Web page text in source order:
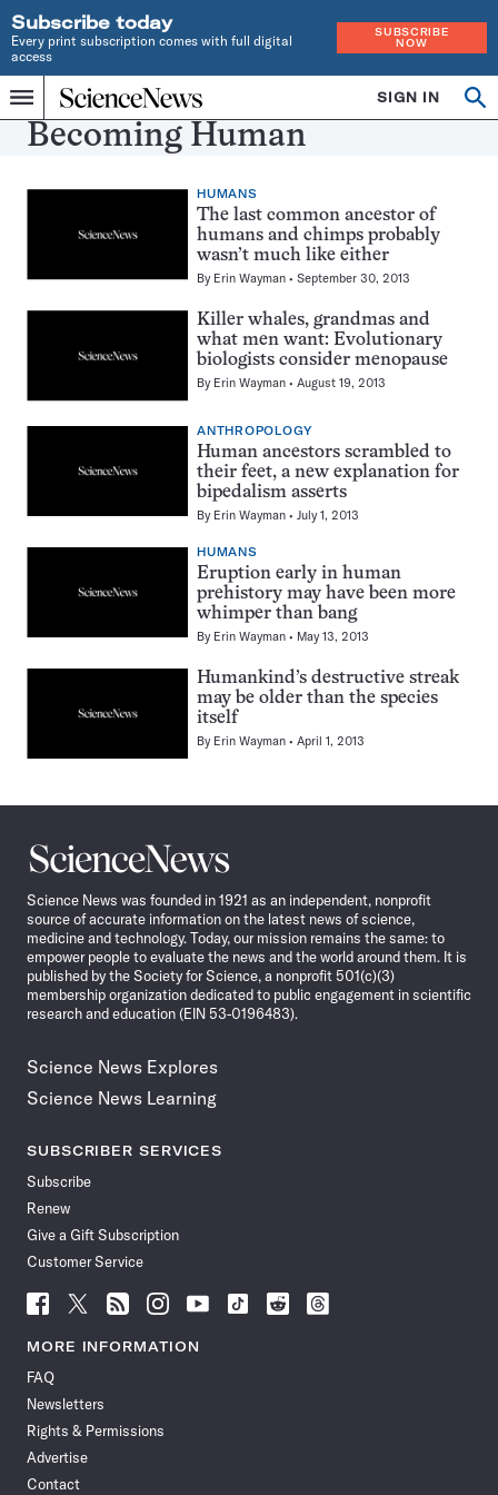
Subscribe today
Every print subscription comes with full digital
access
SUBSCRIBE
NOW
Menu
Home
INDEPENDENT
JOURNALISM
1921
SIGN IN
Search
Becoming Human
HUMANS
The last common ancestor of
humans and chimps probably
wasn’t much like either
By Erin Wayman September 30, 2013
Killer whales, grandmas and
what men want: Evolutionary
biologists consider menopause
By Erin Wayman August 19, 2013
ANTHROPOLOGY
Human ancestors scrambled to
their feet, a new explanation for
bipedalism asserts
By Erin Wayman July 1, 2013
HUMANS
Eruption early in human
prehistory may have been more
whimper than bang
By Erin Wayman May 13, 2013
Humankind’s destructive streak
may be older than the species
itself
By Erin Wayman April 1, 2013
Science
News
Science News was founded in 1921 as an independent, nonprofit
source of accurate information on the latest news of science,
medicine and technology. Today, our mission remains the same: to
empower people to evaluate the news and the world around them. It is
published by the Society for Science, a nonprofit 501(c)(3)
membership organization dedicated to public engagement in scientific
research and education (EIN 53-0196483).
Science News Explores
Science News Learning
SUBSCRIBER SERVICES
Subscribe
Renew
Give a Gift Subscription
Customer Service
Follow
News
Facebook
Follow
News
Follow
News
Follow
News
Follow
News
Follow
Follow
Follow
MORE INFORMATION
FAQ
Newsletters
Rights & Permissions
Advertise
Contact